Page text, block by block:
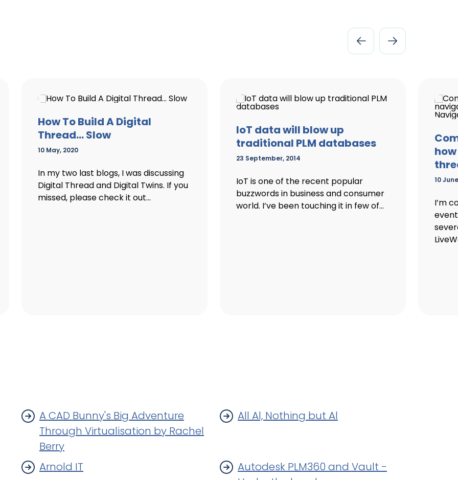
How To Build A Digital
Thread… Slow
10 May, 2020
In my two last blogs, I was discussing
Digital Thread and Digital Twins. If you
missed, please check it out...
IoT data will blow up
traditional PLM databases
23 September, 2014
IoT is one of the recent popular
buzzwords in business and consumer
world. I’ve been touching it in few of...
10
I’m
A CAD Bunny's Big Adventure
Through Virtualisation by Rachel
Berry
All Al, Nothing but Al
Arnold IT
Autodesk PLM360 and Vault -